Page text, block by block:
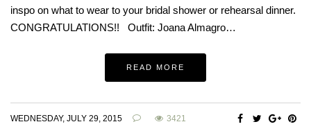
inspo on what to wear to your bridal shower or rehearsal dinner.
CONGRATULATIONS!! Outfit: Joana Almagro…
READ MORE
WEDNESDAY, JULY 29, 2015 3421